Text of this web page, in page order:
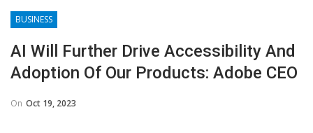
BUSINESS
AI Will Further Drive Acces­sibility And
Adoption Of Our Products: Adobe CEO
On Oct 19, 2023